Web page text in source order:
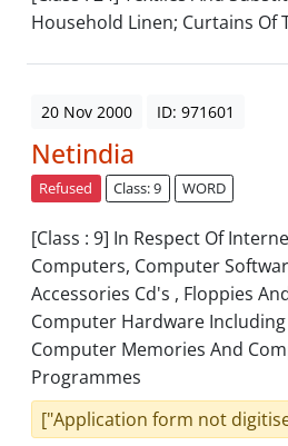
Household Linen; Curtains Of
20 Nov 2000 ID: 971601
Netindia
Refused Class: 9 WORD
[Class : 9] In Respect Of
Computers, Computer
Accessories Cd's , Floppies
Computer Hardware
Computer Memories And
Programmes
["Application form not